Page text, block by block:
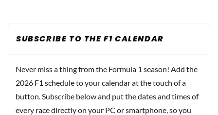
SUBSCRIBE TO THE F1 CALENDAR
Never miss a thing from the Formula 1 season! Add the
2026 F1 schedule to your calendar at the touch of a
button. Subscribe below and put the dates and times of
every race directly on your PC or smartphone, so you